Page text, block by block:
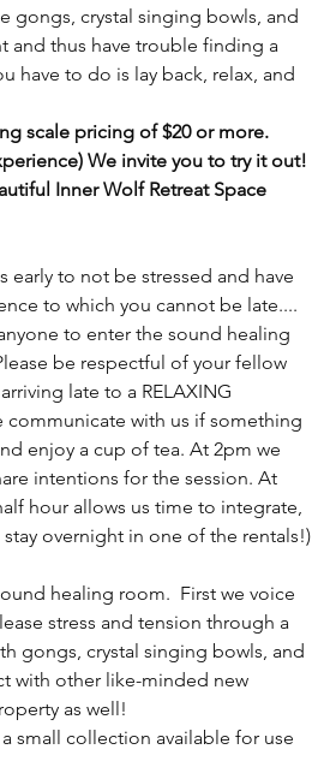
gongs, crystal singing bowls, and
and thus have trouble finding a
have to do is lay back, relax, and
scale pricing of $20 or more.
We invite you to try it out!
Inner Wolf Retreat Space
early to not be stressed and have
to which you cannot be late....
to enter the sound healing
be respectful of your fellow
late to a RELAXING
communicate with us if something
enjoy a cup of tea. At 2pm we
intentions for the session. At
hour allows us time to integrate,
overnight in one of the rentals!)
healing room.  First we voice
stress and tension through a
gongs, crystal singing bowls, and
with other like-minded new
as well!
small collection available for use